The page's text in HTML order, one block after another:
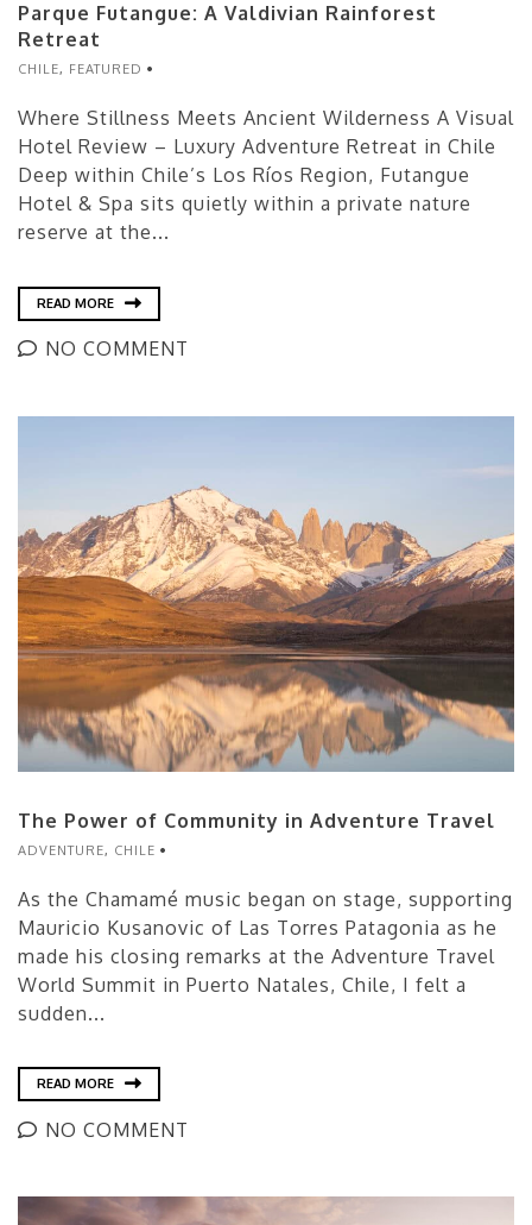
Parque Futangue: A Valdivian Rainforest
Retreat
CHILE, FEATURED
Where Stillness Meets Ancient Wilderness A Visual
Hotel Review – Luxury Adventure Retreat in Chile
Deep within Chile’s Los Ríos Region, Futangue
Hotel & Spa sits quietly within a private nature
reserve at the...
READ MORE
NO COMMENT
The Power of Community in Adventure Travel
ADVENTURE, CHILE
As the Chamamé music began on stage, supporting
Mauricio Kusanovic of Las Torres Patagonia as he
made his closing remarks at the Adventure Travel
World Summit in Puerto Natales, Chile, I felt a
sudden...
READ MORE
NO COMMENT